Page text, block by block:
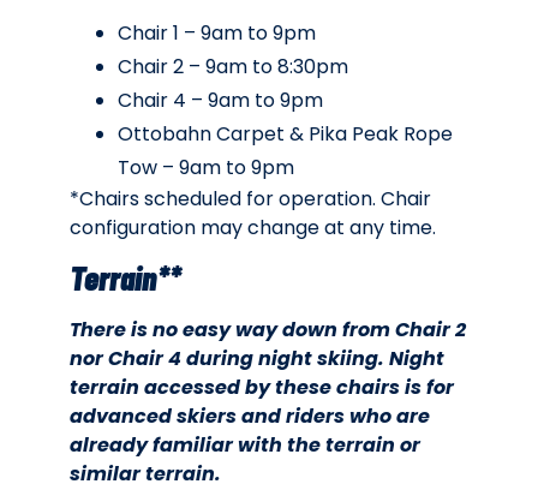
Chair 1 – 9am to 9pm
Chair 2 – 9am to 8:30pm
Chair 4 – 9am to 9pm
Ottobahn Carpet & Pika Peak Rope
Tow – 9am to 9pm
*Chairs scheduled for operation. Chair
configuration may change at any time.
Terrain**
There is no easy way down from Chair 2
nor Chair 4 during night skiing. Night
terrain accessed by these chairs is for
advanced skiers and riders who are
already familiar with the terrain or
similar terrain.